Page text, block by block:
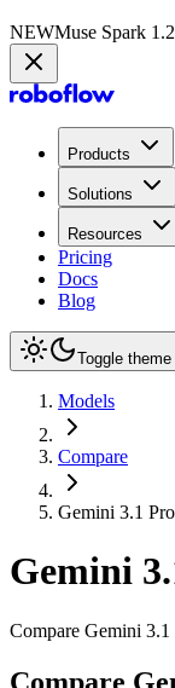
NEWMuse Spark
Products
Solutions
Resources
Pricing
Docs
Blog
Toggle theme
Models
Compare
Gemini 3.1
Gemini
Compare Gemini
Compare